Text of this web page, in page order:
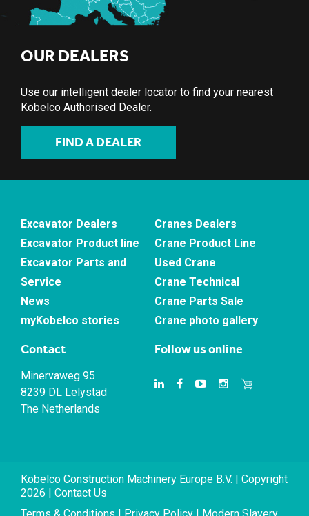
OUR DEALERS
Use our intelligent dealer locator to find your nearest
Kobelco Authorised Dealer.
FIND A DEALER
Excavator Dealers
Excavator Product line
Excavator Parts and
Service
News
myKobelco stories
Cranes Dealers
Crane Product Line
Used Crane
Crane Technical
Crane Parts Sale
Crane photo gallery
Contact
Minervaweg 95
8239 DL Lelystad
The Netherlands
Follow us online
Kobelco Construction Machinery Europe B.V. | Copyright
2026 | Contact Us